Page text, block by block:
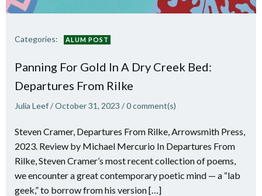
Categories: ALUM POST
Panning For Gold In A Dry Creek Bed:
Departures From Rilke
Julia Leef/October 31, 2023 /0comment(s)
Steven Cramer, Departures From Rilke, Arrowsmith Press,
2023. Review by Michael Mercurio In Departures From
Rilke, Steven Cramer’s most recent collection of poems,
we encounter a great contemporary poetic mind — a “lab
geek,” to borrow from his version […]